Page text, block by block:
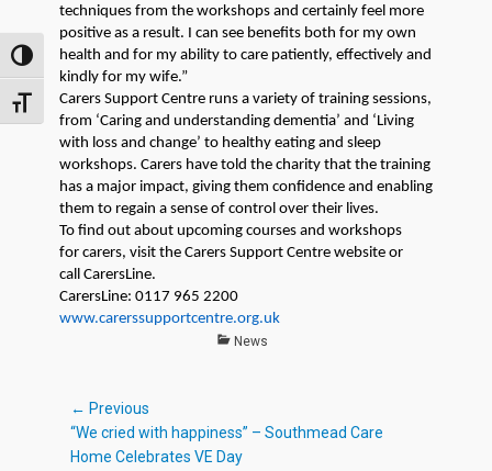
TOGGLE HIGH CONTRAST
TOGGLE FONT SIZE
techniques from the workshops and certainly feel more
positive as a result. I can see benefits both for my own
health and for my ability to care patiently, effectively and
kindly for my wife.”
Carers Support Centre runs a variety of training sessions,
from ‘Caring and understanding dementia’ and ‘Living
with loss and change’ to healthy eating and sleep
workshops. Carers have told the charity that the training
has a major impact, giving them confidence and enabling
them to regain a sense of control over their lives.
To find out about upcoming courses and workshops
for carers, visit the Carers Support Centre website or
call CarersLine.
CarersLine: 0117 965 2200
www.carerssupportcentre.org.uk
Categories
News
Post
navigation
← Previous
Previous
post:
“We cried with happiness” – Southmead Care
Home Celebrates VE Day